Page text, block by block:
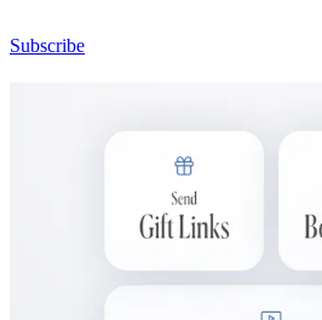
Subscribe